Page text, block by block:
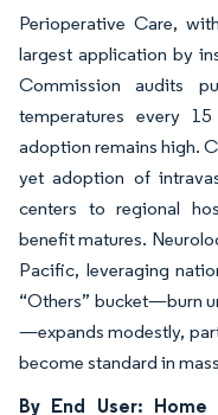
Perioperative Care,
largest application by
Commission audits
temperatures every
adoption remains high.
yet adoption of
centers to regional
benefit matures.
Pacific, leveraging
“Others” bucket—burn
—expands modestly,
become standard in
By End User: